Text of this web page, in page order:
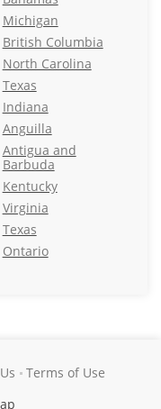
Michigan
British Columbia
North Carolina
Texas
Indiana
Anguilla
Antigua and
Barbuda
Kentucky
Virginia
Texas
Ontario
Terms of Use